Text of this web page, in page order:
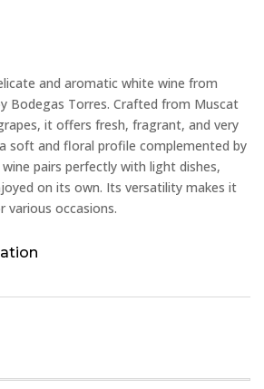
and aromatic white wine from
Bodegas Torres. Crafted from Muscat
it offers fresh, fragrant, and very
soft and floral profile complemented by
pairs perfectly with light dishes,
on its own. Its versatility makes it
various occasions.